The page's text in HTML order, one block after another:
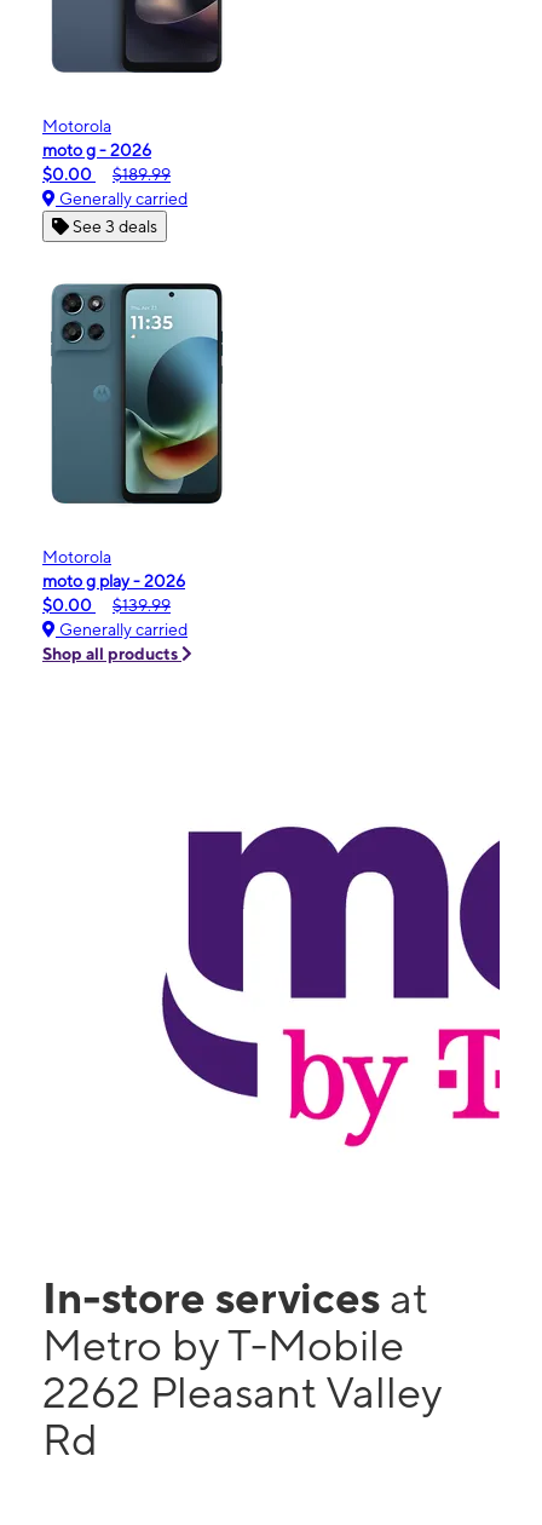
Motorola
moto g - 2026
$0.00
$189.99
Generally carried
See 3 deals
Motorola
moto g play - 2026
$0.00
$139.99
Generally carried
Shop all products
In-store services at
Metro by T-Mobile
2262 Pleasant Valley
Rd